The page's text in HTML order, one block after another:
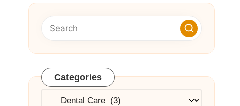
Categories
Categories